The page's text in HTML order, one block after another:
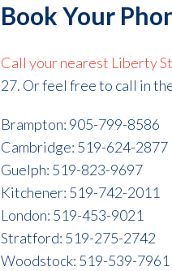
Book Your
Call your nearest Liberty
27. Or feel free to call in
Brampton: 905-799-8586
Cambridge: 519-624-2877
Guelph: 519-823-9697
Kitchener: 519-742-2011
London: 519-453-9021
Stratford: 519-275-2742
Woodstock: 519-539-7961